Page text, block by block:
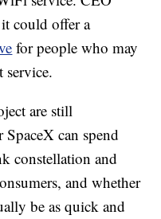
could offer a
for people who may
service.
are still
can spend
constellation and
and whether
be as quick and